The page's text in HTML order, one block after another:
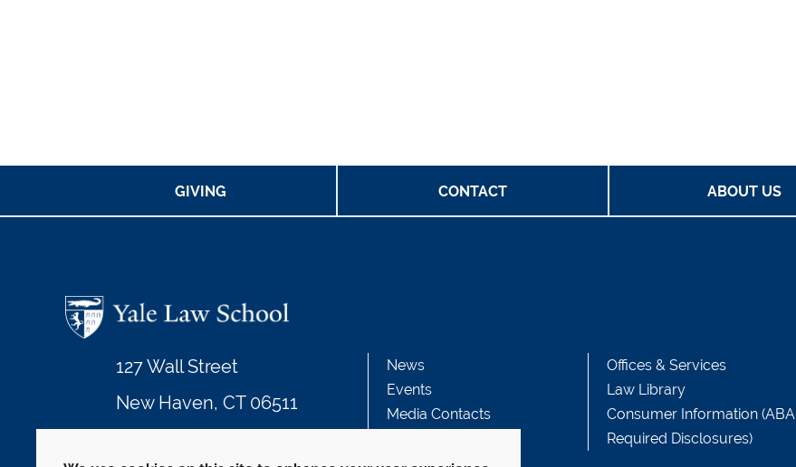
GIVING CONTACT ABOUT US
127 Wall Street
New Haven, CT 06511
News
Events
Media Contacts
Offices & Services
Law Library
Consumer Information (ABA
Required Disclosures)